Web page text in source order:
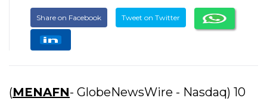
Share on Facebook Tweet on Twitter
(MENAFN- GlobeNewsWire - Nasdaq) 10